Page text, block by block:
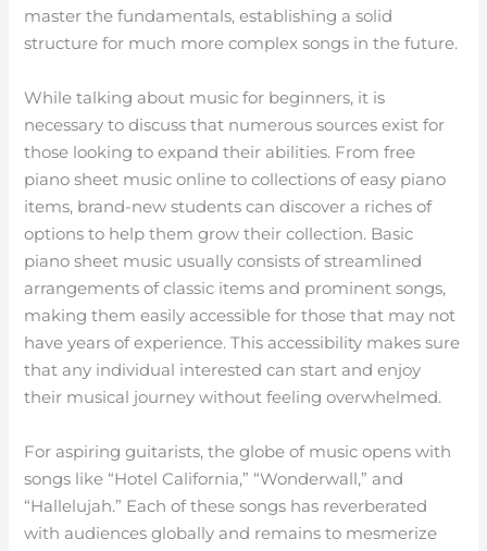
master the fundamentals, establishing a solid
structure for much more complex songs in the future.
While talking about music for beginners, it is
necessary to discuss that numerous sources exist for
those looking to expand their abilities. From free
piano sheet music online to collections of easy piano
items, brand-new students can discover a riches of
options to help them grow their collection. Basic
piano sheet music usually consists of streamlined
arrangements of classic items and prominent songs,
making them easily accessible for those that may not
have years of experience. This accessibility makes sure
that any individual interested can start and enjoy
their musical journey without feeling overwhelmed.
For aspiring guitarists, the globe of music opens with
songs like “Hotel California,” “Wonderwall,” and
“Hallelujah.” Each of these songs has reverberated
with audiences globally and remains to mesmerize